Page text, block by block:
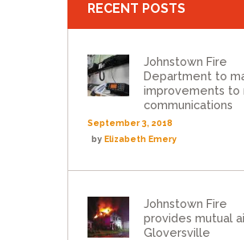
RECENT POSTS
Johnstown Fire
Department to
improvements to
communications
September 3, 2018
byElizabeth Emery
Johnstown Fire
provides mutual
Gloversville